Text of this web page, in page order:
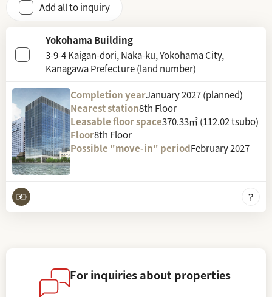
Add all to inquiry
Yokohama Building
3-9-4 Kaigan-dori, Naka-ku, Yokohama City,
Kanagawa Prefecture (land number)
Completion yearJanuary 2027 (planned)
Nearest station8th Floor
Leasable floor space370.33㎡ (112.02 tsubo)
Floor8th Floor
Possible "move-in" periodFebruary 2027
For inquiries about properties